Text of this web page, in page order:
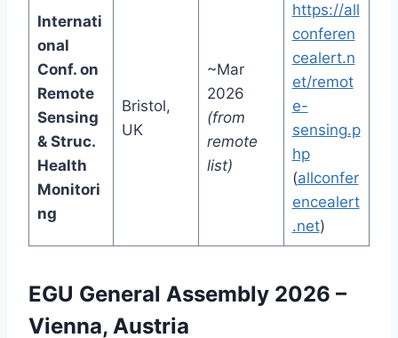
Internati
onal
Conf. on
Remote
Sensing
& Struc.
Health
Monitori
ng
Bristol,
UK
~Mar
2026
(from
remote
list)
https://all
conferen
cealert.n
et/remot
e-
sensing.p
hp
(allconfer
encealert
.net)
EGU General Assembly 2026 –
Vienna, Austria